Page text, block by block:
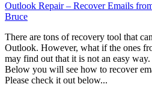
Outlook Repair – Recover Emails
Bruce
There are tons of recovery tool that
Outlook. However, what if the ones
may find out that it is not an easy
Below you will see how to recover
Please check it out below...